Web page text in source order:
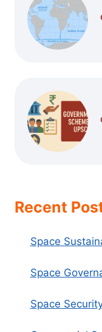
Recent
Space
Space
Space